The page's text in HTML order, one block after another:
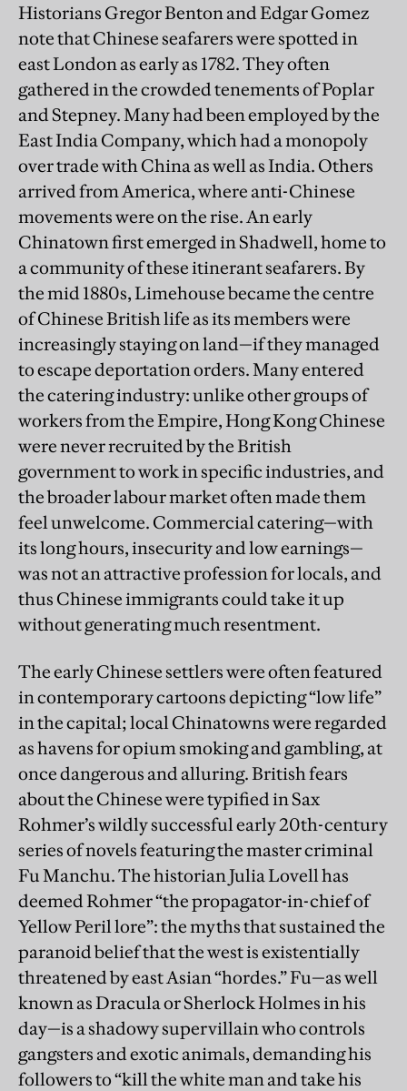
Historians Gregor Benton and Edgar Gomez
note that Chinese seafarers were spotted in
east London as early as 1782. They often
gathered in the crowded tenements of Poplar
and Stepney. Many had been employed by the
East India Company, which had a monopoly
over trade with China as well as India. Others
arrived from America, where anti-Chinese
movements were on the rise. An early
Chinatown first emerged in Shadwell, home to
a community of these itinerant seafarers. By
the mid 1880s, Limehouse became the centre
of Chinese British life as its members were
increasingly staying on land—if they managed
to escape deportation orders. Many entered
the catering industry: unlike other groups of
workers from the Empire, Hong Kong Chinese
were never recruited by the British
government to work in specific industries, and
the broader labour market often made them
feel unwelcome. Commercial catering—with
its long hours, insecurity and low earnings—
was not an attractive profession for locals, and
thus Chinese immigrants could take it up
without generating much resentment.
The early Chinese settlers were often featured
in contemporary cartoons depicting “low life”
in the capital; local Chinatowns were regarded
as havens for opium smoking and gambling, at
once dangerous and alluring. British fears
about the Chinese were typified in Sax
Rohmer’s wildly successful early 20th-century
series of novels featuring the master criminal
Fu Manchu. The historian Julia Lovell has
deemed Rohmer “the propagator-in-chief of
Yellow Peril lore”: the myths that sustained the
paranoid belief that the west is existentially
threatened by east Asian “hordes.” Fu—as well
known as Dracula or Sherlock Holmes in his
day—is a shadowy supervillain who controls
gangsters and exotic animals, demanding his
followers to “kill the white man and take his